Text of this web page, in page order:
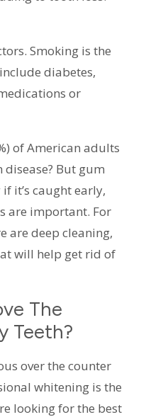
Smoking is the
diabetes,
or
of American adults
But gum
it’s caught early,
are important. For
are deep cleaning,
will help get rid of
The
Teeth?
over the counter
whitening is the
looking for the best